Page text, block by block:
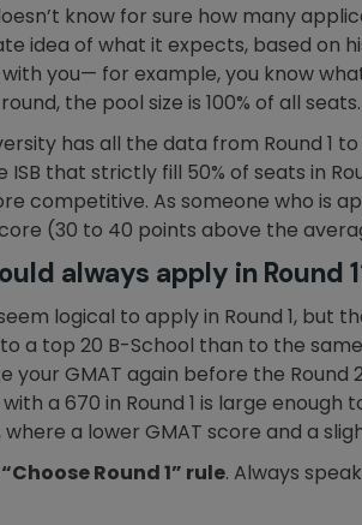
know for sure how many
idea of what it expects, based on
you— for example, you know
the pool size is 100% of all seats.
has all the data from Round 1
ISB that strictly fill 50% of seats in
competitive. As someone who is
(30 to 40 points above the
always apply in Round
logical to apply in Round 1, but
a top 20 B-School than to the
your GMAT again before the
a 670 in Round 1 is large
where a lower GMAT score and a
Round 1” rule. Always